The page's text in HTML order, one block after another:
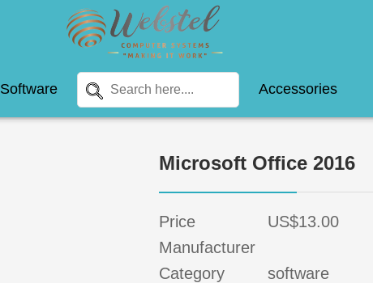
Software Accessories
Microsoft Office 2016
Price
US$13.00
Manufacturer
Category
software